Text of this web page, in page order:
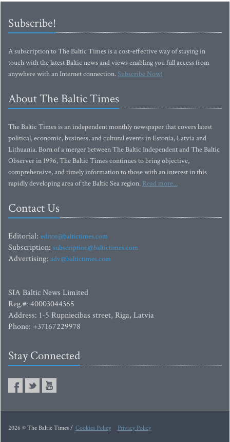
Subscribe!
A subscription to The Baltic Times is a cost-effective way of staying in
touch with the latest Baltic news and views enabling you full access from
anywhere with an Internet connection.Subscribe Now!
About The Baltic Times
The Baltic Times is an independent monthly newspaper that covers latest
political, economic, business, and cultural events in Estonia, Latvia and
Lithuania. Born of a merger between The Baltic Independent and The Baltic
Observer in 1996, The Baltic Times continues to bring objective,
comprehensive, and timely information to those with an interest in this
rapidly developing area of the Baltic Sea region. Read more...
Contact Us
Editorial: editor@baltictimes.com
Subscription: subscription@baltictimes.com
Advertising: adv@baltictimes.com
SIA Baltic News Limited
Reg.#: 40003044365
Address: 1-5 Rupniecibas street, Riga, Latvia
Phone: +37167229978
Stay Connected
2026 © The Baltic Times / Cookies Policy Privacy Policy